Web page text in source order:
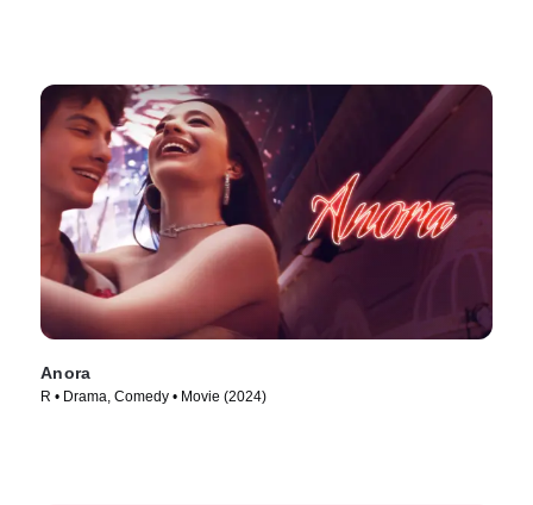
Anora
R • Drama, Comedy • Movie (2024)